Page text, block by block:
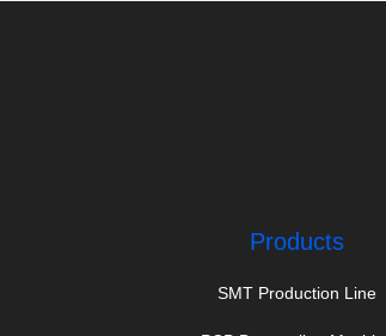
Products
SMT Production Line